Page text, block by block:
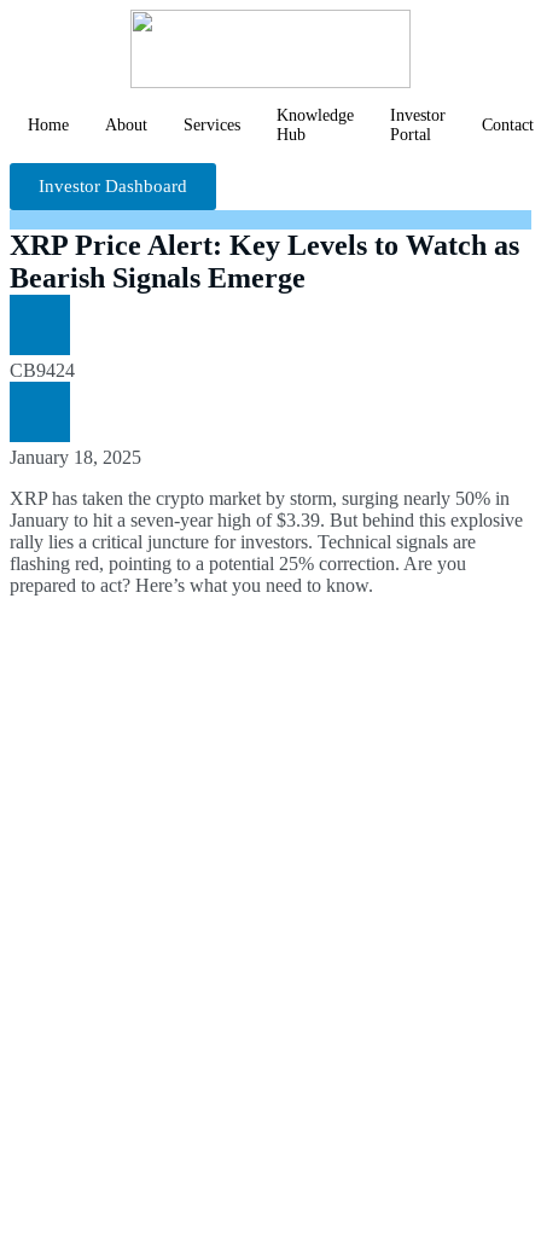
Home About Services
Knowledge
Hub
Investor
Portal
Contact
Investor Dashboard
XRP Price Alert: Key Levels to Watch as
Bearish Signals Emerge
CB9424
January 18, 2025
XRP has taken the crypto market by storm, surging nearly 50% in
January to hit a seven-year high of $3.39. But behind this explosive
rally lies a critical juncture for investors. Technical signals are
flashing red, pointing to a potential 25% correction. Are you
prepared to act? Here’s what you need to know.